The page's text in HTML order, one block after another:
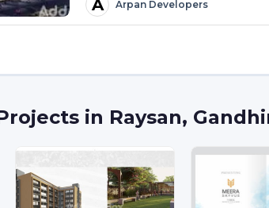
A Arpan Developers
in Raysan,